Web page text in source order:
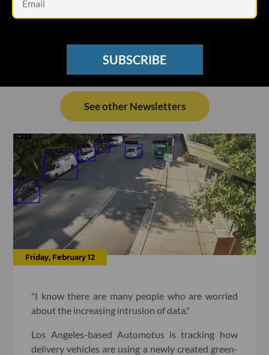
SUBSCRIBE
See other Newsletters
Friday, February 12
"I know there are many people who are worried
about the increasing intrusion of data."
Los Angeles-based Automotus is tracking how
delivery vehicles are using a newly created green-